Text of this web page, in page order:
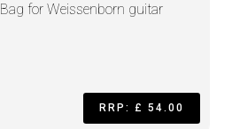
Bag for Weissenborn guitar
RRP: £ 54.00